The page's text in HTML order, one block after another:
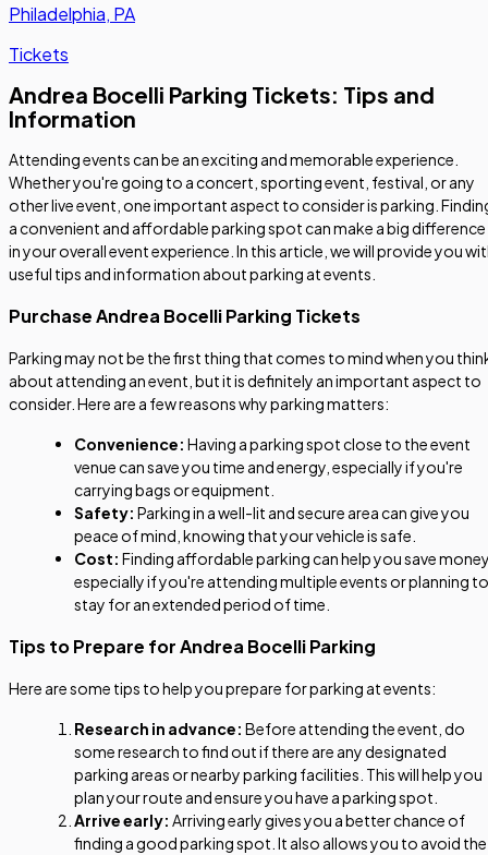
Philadelphia, PA
Tickets
Andrea Bocelli Parking Tickets: Tips and
Information
Attending events can be an exciting and memorable experience.
Whether you're going to a concert, sporting event, festival, or any
other live event, one important aspect to consider is parking.
a convenient and affordable parking spot can make a big difference
in your overall event experience. In this article, we will provide you
useful tips and information about parking at events.
Purchase Andrea Bocelli Parking Tickets
Parking may not be the first thing that comes to mind when you
about attending an event, but it is definitely an important aspect to
consider. Here are a few reasons why parking matters:
Convenience: Having a parking spot close to the event
venue can save you time and energy, especially if you're
carrying bags or equipment.
Safety: Parking in a well-lit and secure area can give you
peace of mind, knowing that your vehicle is safe.
Cost: Finding affordable parking can help you save
especially if you're attending multiple events or planning to
stay for an extended period of time.
Tips to Prepare for Andrea Bocelli Parking
Here are some tips to help you prepare for parking at events:
Research in advance: Before attending the event, do
some research to find out if there are any designated
parking areas or nearby parking facilities. This will help you
plan your route and ensure you have a parking spot.
Arrive early: Arriving early gives you a better chance of
finding a good parking spot. It also allows you to avoid the